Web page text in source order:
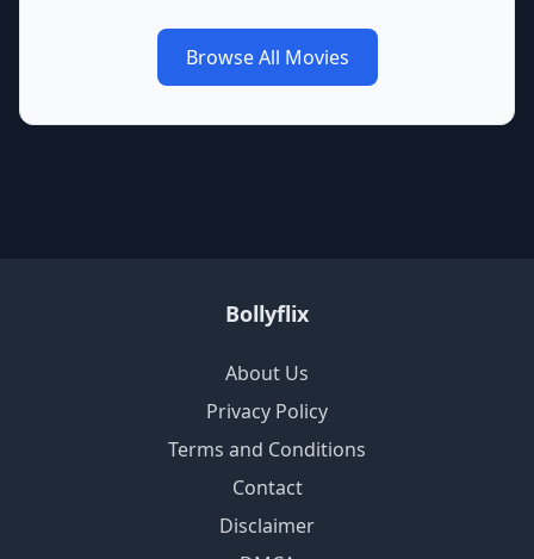
Browse All Movies
Bollyflix
About Us
Privacy Policy
Terms and Conditions
Contact
Disclaimer